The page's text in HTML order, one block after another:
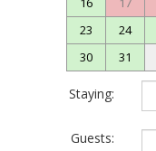
23
24
30
31
Staying:
Guests: